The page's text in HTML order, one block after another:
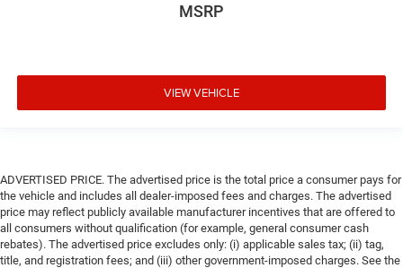
MSRP
VIEW VEHICLE
ADVERTISED PRICE. The advertised price is the total price a consumer pays for
the vehicle and includes all dealer-imposed fees and charges. The advertised
price may reflect publicly available manufacturer incentives that are offered to
all consumers without qualification (for example, general consumer cash
rebates). The advertised price excludes only: (i) applicable sales tax; (ii) tag,
title, and registration fees; and (iii) other government-imposed charges. See the